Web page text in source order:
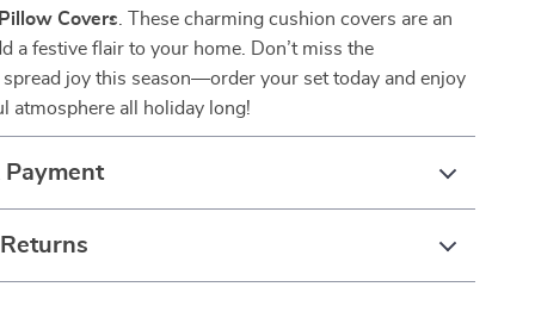
Covers . These charming cushion covers are an
a festive flair to your home. Don’t miss the
joy this season—order your set today and enjoy
atmosphere all holiday long!